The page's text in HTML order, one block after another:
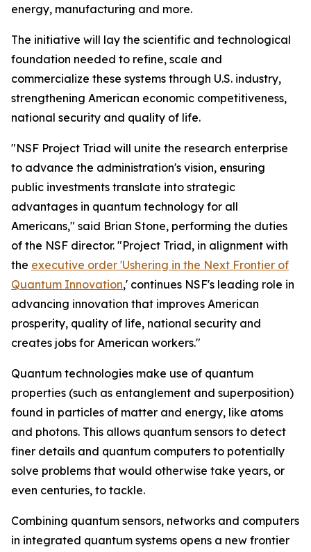
energy, manufacturing and more.
The initiative will lay the scientific and technological
foundation needed to refine, scale and
commercialize these systems through U.S. industry,
strengthening American economic competitiveness,
national security and quality of life.
"NSF Project Triad will unite the research enterprise
to advance the administration's vision, ensuring
public investments translate into strategic
advantages in quantum technology for all
Americans," said Brian Stone, performing the duties
of the NSF director. "Project Triad, in alignment with
the executive order 'Ushering in the Next Frontier of
Quantum Innovation,' continues NSF's leading role in
advancing innovation that improves American
prosperity, quality of life, national security and
creates jobs for American workers."
Quantum technologies make use of quantum
properties (such as entanglement and superposition)
found in particles of matter and energy, like atoms
and photons. This allows quantum sensors to detect
finer details and quantum computers to potentially
solve problems that would otherwise take years, or
even centuries, to tackle.
Combining quantum sensors, networks and computers
in integrated quantum systems opens a new frontier